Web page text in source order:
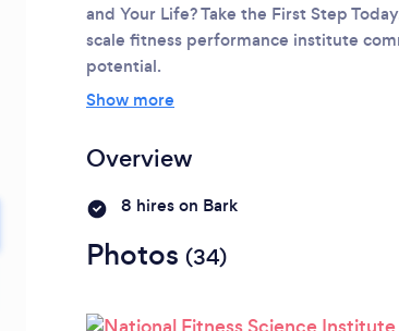
and Your Life? Take the First Step
scale fitness performance institute
potential.
Show more
Overview
8 hires on Bark
Photos (34)